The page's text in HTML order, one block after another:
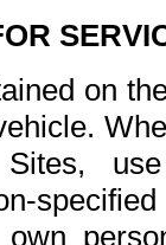
on